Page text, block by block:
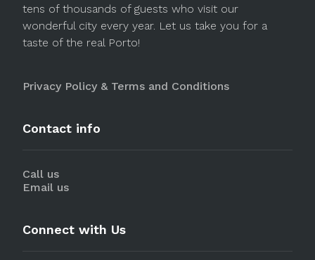
tens of thousands of guests who visit our
wonderful city every year. Let us take you for a
taste of the real Porto!
Privacy Policy & Terms and Conditions
Contact info
Call us
Email us
Connect with Us